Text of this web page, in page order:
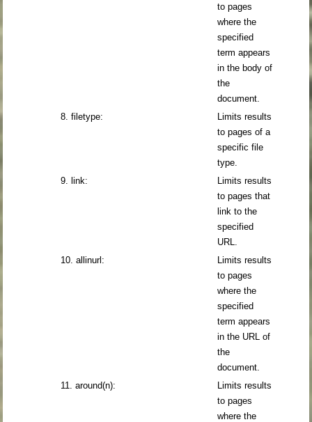
to pages
where the
specified
term appears
in the body of
the
document.
8. filetype:
Limits results
to pages of a
specific file
type.
9. link:
Limits results
to pages that
link to the
specified
URL.
10. allinurl:
Limits results
to pages
where the
specified
term appears
in the URL of
the
document.
11. around(n):
Limits results
to pages
where the